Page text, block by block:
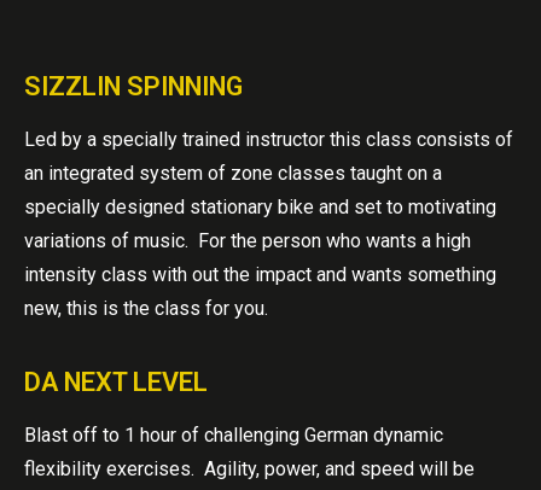
SIZZLIN SPINNING
Led by a specially trained instructor this class consists of
an integrated system of zone classes taught on a
specially designed stationary bike and set to motivating
variations of music. For the person who wants a high
intensity class with out the impact and wants something
new, this is the class for you.
DA NEXT LEVEL
Blast off to 1 hour of challenging German dynamic
flexibility exercises. Agility, power, and speed will be